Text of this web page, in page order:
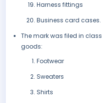
Harness fittings
Business card cases.
The mark was filed in class
goods:
Footwear
Sweaters
Shirts